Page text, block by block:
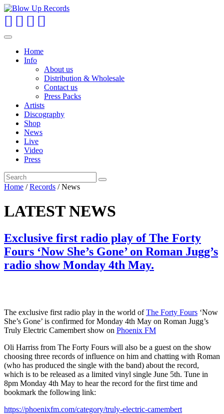
Toggle
navigationHome
Info
About us
Distribution & Wholesale
Contact us
Press Packs
Artists
Discography
Shop
News
Live
Video
Press
Home /Records /News
LATEST NEWS
Exclusive first radio play of The Forty
Fours ‘Now She’s Gone’ on Roman Jugg’s
radio show Monday 4th May.
The exclusive first radio play in the world ofThe Forty Fours ‘Now
She’s Gone’ is confirmed for Monday 4th May on Roman Jugg’s
Truly Electric Camembert show on Phoenix FM
Oli Harriss from The Forty Fours will also be a guest on the show
choosing three records of influence on him and chatting with Roman
(who has produced the single with the band) about the record,
which is to be released as a limited vinyl single June 5th. Tune in
8pm Monday 4th May to hear the record for the first time and
bookmark the following link:
https://phoenixfm.com/category/truly-electric-camembert